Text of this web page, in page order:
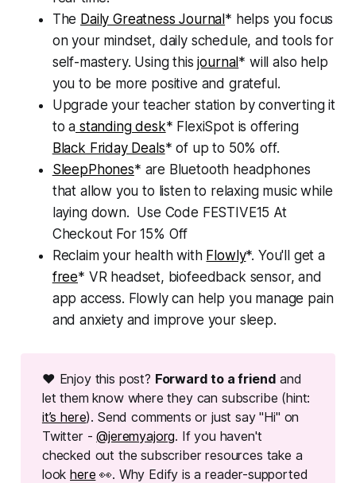
The Daily Greatness Journal* helps you focus
on your mindset, daily schedule, and tools for
self-mastery. Using thisjournal* will also help
you to be more positive and grateful.
Upgrade your teacher station by converting it
to a standing desk* FlexiSpot is offering
Black Friday Deals* of up to 50% off.
SleepPhones* are Bluetooth headphones
that allow you to listen to relaxing music while
laying down. Use Code FESTIVE15 At
Checkout For 15% Off
Reclaim your health with Flowly*. You'll get a
free* VR headset, biofeedback sensor, and
app access. Flowly can help you manage pain
and anxiety and improve your sleep.
❤ Enjoy this post? Forward to a friend and
let them know where they can subscribe (hint:
it’s here). Send comments or just say "Hi" on
Twitter -@jeremyajorg. If you haven't
checked out the subscriber resources take a
lookhere 👀. Why Edify is a reader-supported